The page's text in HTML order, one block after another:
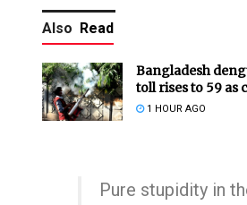
Also Read
Bangladesh
toll rises to 59 as
1 HOUR AGO
Pure stupidity in